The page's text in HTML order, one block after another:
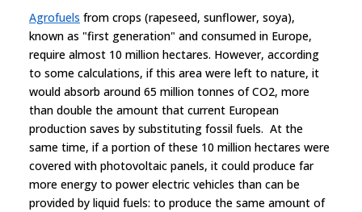
Agrofuels from crops (rapeseed, sunflower, soya),
known as "first generation" and consumed in Europe,
require almost 10 million hectares. However, according
to some calculations, if this area were left to nature, it
would absorb around 65 million tonnes of CO2, more
than double the amount that current European
production saves by substituting fossil fuels. At the
same time, if a portion of these 10 million hectares were
covered with photovoltaic panels, it could produce far
more energy to power electric vehicles than can be
provided by liquid fuels: to produce the same amount of